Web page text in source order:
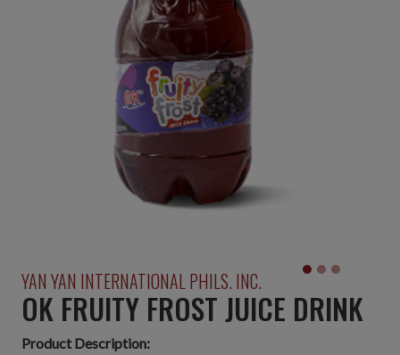
YAN YAN INTERNATIONAL PHILS. INC.
OK FRUITY FROST JUICE DRINK
Product Description: